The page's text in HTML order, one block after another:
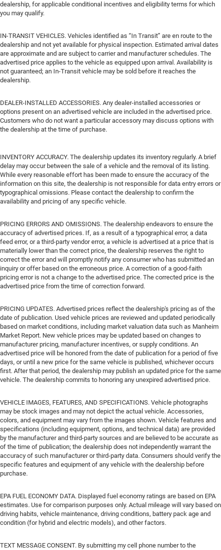
dealership, for applicable conditional incentives and eligibility terms for which
you may qualify.
IN-TRANSIT VEHICLES. Vehicles identified as “In Transit” are en route to the
dealership and not yet available for physical inspection. Estimated arrival dates
are approximate and are subject to carrier and manufacturer schedules. The
advertised price applies to the vehicle as equipped upon arrival. Availability is
not guaranteed; an In-Transit vehicle may be sold before it reaches the
dealership.
DEALER-INSTALLED ACCESSORIES. Any dealer-installed accessories or
options present on an advertised vehicle are included in the advertised price.
Customers who do not want a particular accessory may discuss options with
the dealership at the time of purchase.
INVENTORY ACCURACY. The dealership updates its inventory regularly. A brief
delay may occur between the sale of a vehicle and the removal of its listing.
While every reasonable effort has been made to ensure the accuracy of the
information on this site, the dealership is not responsible for data entry errors or
typographical omissions. Please contact the dealership to confirm the
availability and pricing of any specific vehicle.
PRICING ERRORS AND OMISSIONS. The dealership endeavors to ensure the
accuracy of advertised prices. If, as a result of a typographical error, a data
feed error, or a third-party vendor error, a vehicle is advertised at a price that is
materially lower than the correct price, the dealership reserves the right to
correct the error and will promptly notify any consumer who has submitted an
inquiry or offer based on the erroneous price. A correction of a good-faith
pricing error is not a change to the advertised price. The corrected price is the
advertised price from the time of correction forward.
PRICING UPDATES. Advertised prices reflect the dealership's pricing as of the
date of publication. Used vehicle prices are reviewed and updated periodically
based on market conditions, including market valuation data such as Manheim
Market Report. New vehicle prices may be updated based on changes to
manufacturer pricing, manufacturer incentives, or supply conditions. An
advertised price will be honored from the date of publication for a period of five
days, or until a new price for the same vehicle is published, whichever occurs
first. After that period, the dealership may publish an updated price for the same
vehicle. The dealership commits to honoring any unexpired advertised price.
VEHICLE IMAGES, FEATURES, AND SPECIFICATIONS. Vehicle photographs
may be stock images and may not depict the actual vehicle. Accessories,
colors, and equipment may vary from the images shown. Vehicle features and
specifications (including equipment, options, and technical data) are provided
by the manufacturer and third-party sources and are believed to be accurate as
of the time of publication; the dealership does not independently warrant the
accuracy of such manufacturer or third-party data. Consumers should verify the
specific features and equipment of any vehicle with the dealership before
purchase.
EPA FUEL ECONOMY DATA. Displayed fuel economy ratings are based on EPA
estimates. Use for comparison purposes only. Actual mileage will vary based on
driving habits, vehicle maintenance, driving conditions, battery pack age and
condition (for hybrid and electric models), and other factors.
TEXT MESSAGE CONSENT. By submitting my cell phone number to the